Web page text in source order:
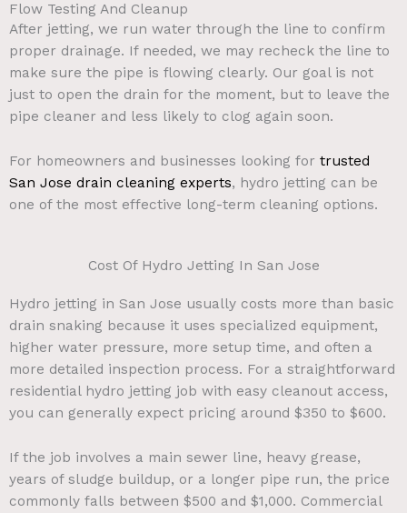
Flow Testing And Cleanup
After jetting, we run water through the line to confirm
proper drainage. If needed, we may recheck the line to
make sure the pipe is flowing clearly. Our goal is not
just to open the drain for the moment, but to leave the
pipe cleaner and less likely to clog again soon.
For homeowners and businesses looking for trusted
San Jose drain cleaning experts, hydro jetting can be
one of the most effective long-term cleaning options.
Cost Of Hydro Jetting In San Jose
Hydro jetting in San Jose usually costs more than basic
drain snaking because it uses specialized equipment,
higher water pressure, more setup time, and often a
more detailed inspection process. For a straightforward
residential hydro jetting job with easy cleanout access,
you can generally expect pricing around $350 to $600.
If the job involves a main sewer line, heavy grease,
years of sludge buildup, or a longer pipe run, the price
commonly falls between $500 and $1,000. Commercial